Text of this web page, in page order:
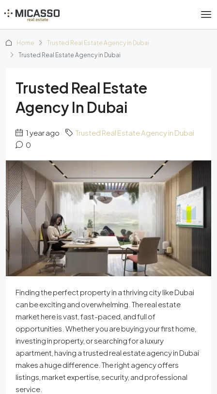
Home
Trusted Real Estate Agency in Dubai
Trusted Real Estate Agency in Dubai
Trusted Real Estate
Agency In Dubai
1 year ago
Trusted Real Estate Agency in Dubai
0
Finding the perfect property in a thriving city like Dubai
can be exciting and overwhelming. The real estate
market here is vast, fast-paced, and full of
opportunities. Whether you are buying your first home,
investing in property, or searching for a luxury
apartment, having a trusted real estate agency in Dubai
makes a huge difference. The right agency offers
listings, market expertise, security, and professional
service.